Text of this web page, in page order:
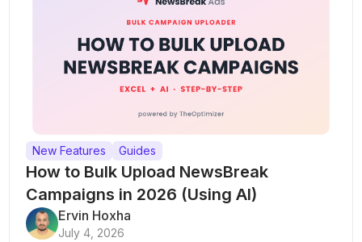
New Features Guides
How to Bulk Upload NewsBreak
Campaigns in 2026 (Using AI)
Ervin Hoxha
July 4, 2026